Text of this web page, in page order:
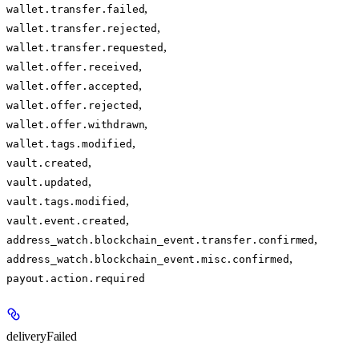
wallet.transfer.failed,
wallet.transfer.rejected ,
wallet.transfer.requested ,
wallet.offer.received ,
wallet.offer.accepted ,
wallet.offer.rejected ,
wallet.offer.withdrawn,
wallet.tags.modified ,
vault.created ,
vault.updated ,
vault.tags.modified ,
vault.event.created ,
address_watch.blockchain_event.transfer.confirmed ,
address_watch.blockchain_event.misc.confirmed ,
payout.action.required
deliveryFailed